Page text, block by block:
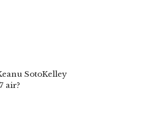
SotoKelley
air?